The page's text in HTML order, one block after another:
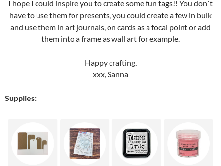
I hope I could inspire you to create some fun tags!! You don´t
have to use them for presents, you could create a few in bulk
and use them in art journals, on cards as a focal point or add
them into a frame as wall art for example.
Happy crafting,
xxx, Sanna
Supplies: